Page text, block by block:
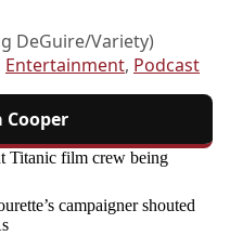
DeGuire/Variety)
Entertainment, Podcast
Cooper
Titanic film crew being
campaigner shouted